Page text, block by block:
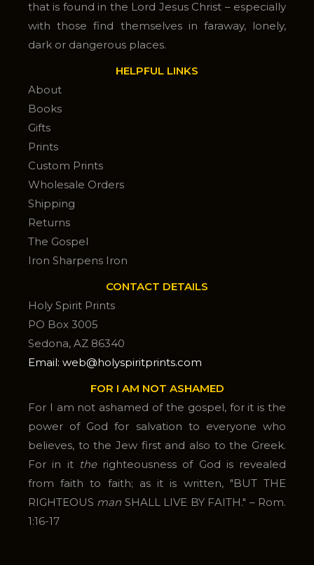
that is found in the Lord Jesus Christ – especially
with those find themselves in faraway, lonely,
dark or dangerous places.
HELPFUL LINKS
About
Books
Gifts
Prints
Custom Prints
Wholesale Orders
Shipping
Returns
The Gospel
Iron Sharpens Iron
CONTACT DETAILS
Holy Spirit Prints
PO Box 3005
Sedona, AZ 86340
Email: web@holyspiritprints.com
FOR I AM NOT ASHAMED
For I am not ashamed of the gospel, for it is the
power of God for salvation to everyone who
believes, to the Jew first and also to the Greek.
For in it therighteousness of God is revealed
from faith to faith; as it is written, "BUT THE
RIGHTEOUS man SHALL LIVE BY FAITH." – Rom.
1:16-17